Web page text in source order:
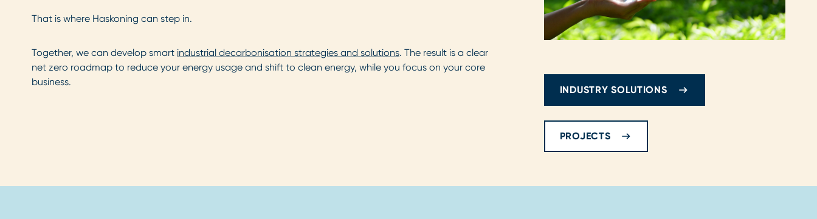
That is where Haskoning can step in.
Together, we can develop smart industrial decarbonisation strategies and solutions. The result is a clear
net zero roadmap to reduce your energy usage and shift to clean energy, while you focus on your core
business.
INDUSTRY SOLUTIONS
PROJECTS